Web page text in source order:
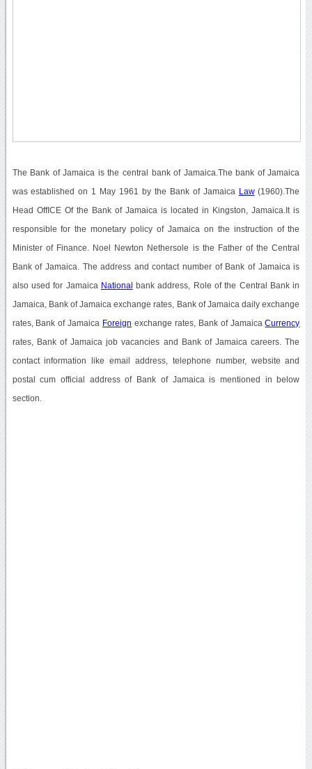
The Bank of Jamaica is the central bank of Jamaica.The bank of Jamaica
was established on 1 May 1961 by the Bank of Jamaica Law(1960).The
Head OffICE Of the Bank of Jamaica is located in Kingston, Jamaica.It is
responsible for the monetary policy of Jamaica on the instruction of the
Minister of Finance. Noel Newton Nethersole is the Father of the Central
Bank of Jamaica. The address and contact number of Bank of Jamaica is
also used for Jamaica National bank address, Role of the Central Bank in
Jamaica, Bank of Jamaica exchange rates, Bank of Jamaica daily exchange
rates, Bank of Jamaica Foreign exchange rates, Bank of JamaicaCurrency
rates, Bank of Jamaica job vacancies and Bank of Jamaica careers. The
contact information like email address, telephone number, website and
postal cum official address of Bank of Jamaica is mentioned in below
section.